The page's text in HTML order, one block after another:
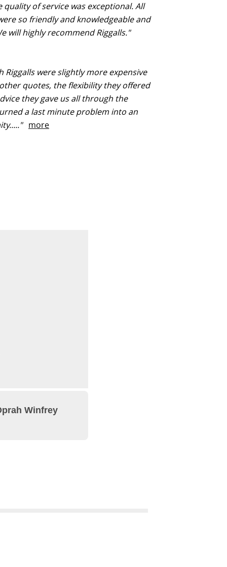
quality of service was exceptional. All
so friendly and knowledgeable and
will highly recommend Riggalls."
Riggalls were slightly more expensive
quotes, the flexibility they offered
they gave us all through the
a last minute problem into an
more